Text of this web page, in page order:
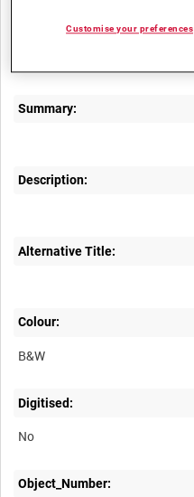
Other titles:
Summary:
Description:
Alternative Title:
Colour:
B&W
Digitised:
No
Object_Number:
Customise your preferences